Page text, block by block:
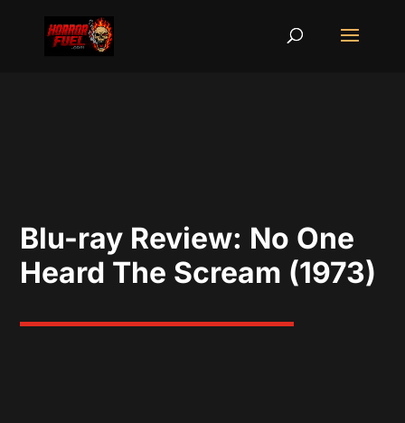
Blu-ray Review: No One
Heard The Scream (1973)